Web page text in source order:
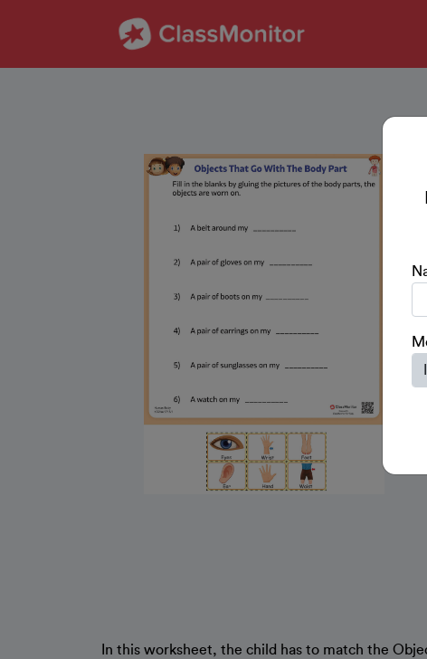
In this worksheet, the child has to match the